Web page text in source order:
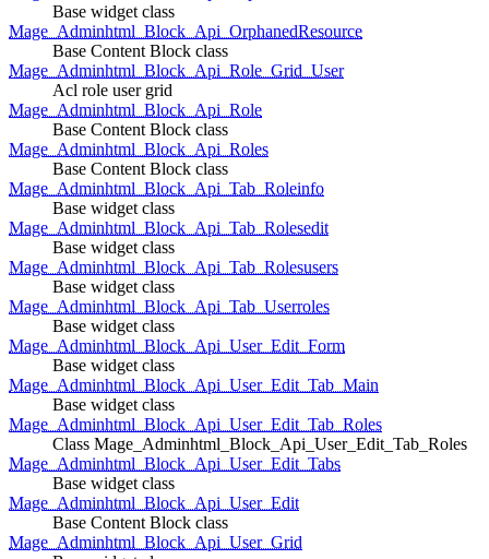
Base widget class
Mage_Adminhtml_Block_Api_OrphanedResource
Base Content Block class
Mage_Adminhtml_Block_Api_Role_Grid_User
Acl role user grid
Mage_Adminhtml_Block_Api_Role
Base Content Block class
Mage_Adminhtml_Block_Api_Roles
Base Content Block class
Mage_Adminhtml_Block_Api_Tab_Roleinfo
Base widget class
Mage_Adminhtml_Block_Api_Tab_Rolesedit
Base widget class
Mage_Adminhtml_Block_Api_Tab_Rolesusers
Base widget class
Mage_Adminhtml_Block_Api_Tab_Userroles
Base widget class
Mage_Adminhtml_Block_Api_User_Edit_Form
Base widget class
Mage_Adminhtml_Block_Api_User_Edit_Tab_Main
Base widget class
Mage_Adminhtml_Block_Api_User_Edit_Tab_Roles
Class Mage_Adminhtml_Block_Api_User_Edit_Tab_Roles
Mage_Adminhtml_Block_Api_User_Edit_Tabs
Base widget class
Mage_Adminhtml_Block_Api_User_Edit
Base Content Block class
Mage_Adminhtml_Block_Api_User_Grid